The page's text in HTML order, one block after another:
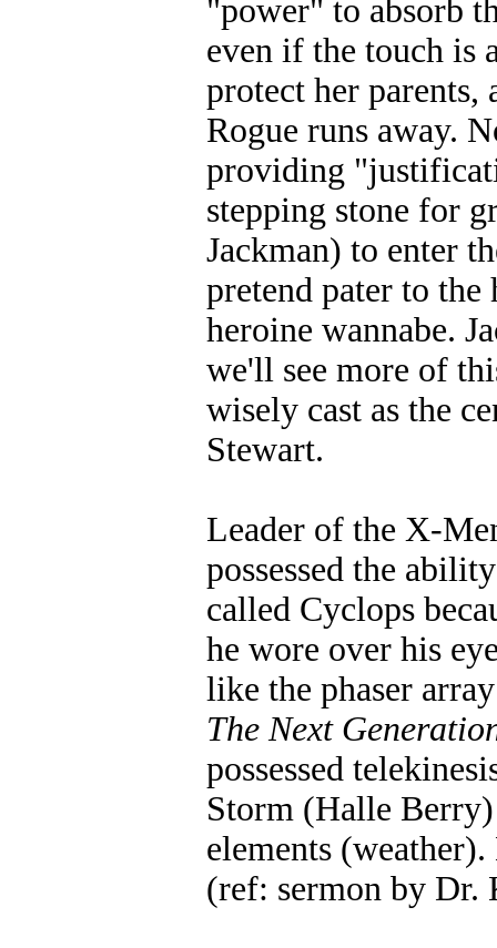
"power" to absorb
even if the touch is
protect her parents,
Rogue runs away.
providing
stepping stone for
Jackman) to enter
pretend pater to
heroine wannabe.
we'll see more of
wisely cast as the
Stewart.
Leader of the X-
possessed the
called Cyclops
he wore over his
like the phaser
The Next
possessed
Storm (Halle
elements
(ref: sermon by Dr.